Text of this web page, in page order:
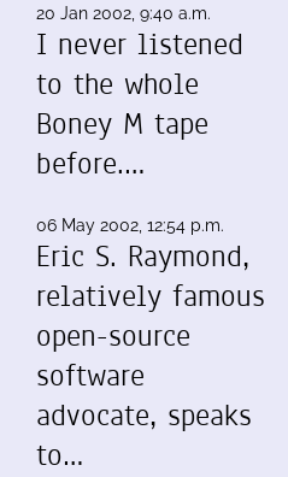
20 Jan 2002, 9:40 a.m.
I never listened
to the whole
Boney M tape
before.…
06 May 2002, 12:54 p.m.
Eric S. Raymond,
relatively famous
open-source
software
advocate, speaks
to…